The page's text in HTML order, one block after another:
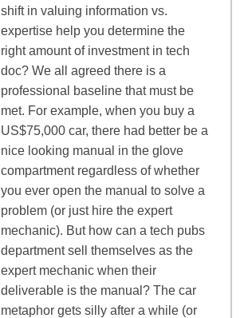
shift in valuing information vs.
expertise help you determine the
right amount of investment in tech
doc? We all agreed there is a
professional baseline that must be
met. For example, when you buy a
US$75,000 car, there had better be a
nice looking manual in the glove
compartment regardless of whether
you ever open the manual to solve a
problem (or just hire the expert
mechanic). But how can a tech pubs
department sell themselves as the
expert mechanic when their
deliverable is the manual? The car
metaphor gets silly after a while (or